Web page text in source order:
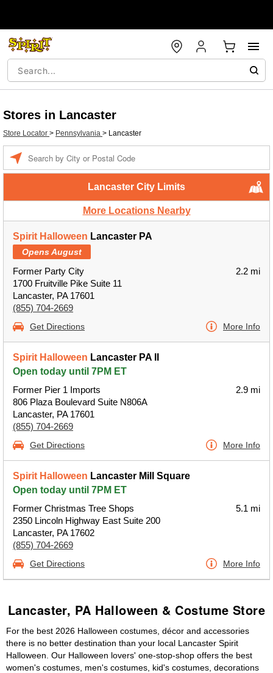
Stores in Lancaster
Store Locator > Pennsylvania > Lancaster
Lancaster City Limits
More Locations Nearby
Spirit Halloween Lancaster PA
Opens August
Former Party City
1700 Fruitville Pike Suite 11
Lancaster, PA 17601
(855) 704-2669
2.2 mi
Get Directions More Info
Spirit Halloween Lancaster PA II
Open today until 7PM ET
Former Pier 1 Imports
806 Plaza Boulevard Suite N806A
Lancaster, PA 17601
(855) 704-2669
2.9 mi
Get Directions More Info
Spirit Halloween Lancaster Mill Square
Open today until 7PM ET
Former Christmas Tree Shops
2350 Lincoln Highway East Suite 200
Lancaster, PA 17602
(855) 704-2669
5.1 mi
Get Directions More Info
Lancaster, PA Halloween & Costume Store
For the best 2026 Halloween costumes, décor and accessories
there is no better destination than your local Lancaster Spirit
Halloween. Our Halloween lovers' one-stop-shop offers the best
women's costumes, men's costumes, kid's costumes, decorations